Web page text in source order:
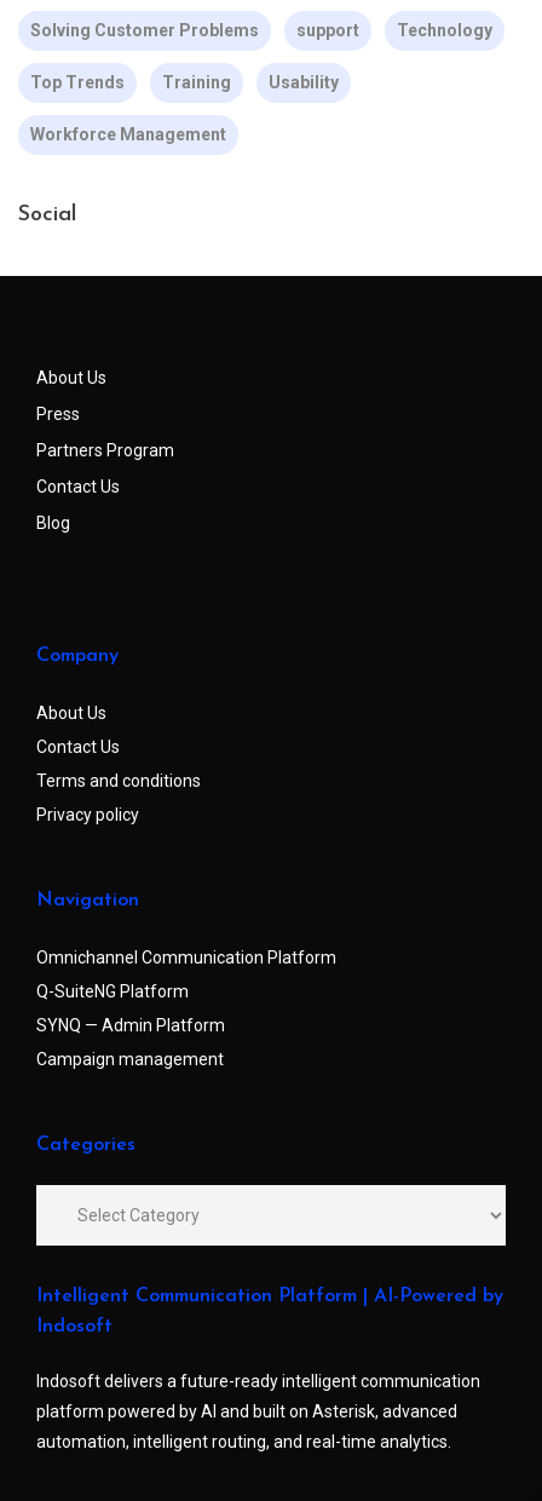
Solving Customer Problems support Technology
Top Trends Training Usability
Workforce Management
Social
About Us
Press
Partners Program
Contact Us
Blog
Company
About Us
Contact Us
Terms and conditions
Privacy policy
Navigation
Omnichannel Communication Platform
Q-SuiteNG Platform
SYNQ — Admin Platform
Campaign management
Categories
Intelligent Communication Platform | AI-Powered by
Indosoft
Indosoft delivers a future-ready intelligent communication
platform powered by AI and built on Asterisk, advanced
automation, intelligent routing, and real-time analytics.